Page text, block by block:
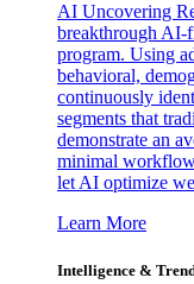
AI Uncovering
breakthrough AI-
program. Using
behavioral,
continuously
segments that
demonstrate an
minimal
let AI optimize
Learn More
Intelligence &